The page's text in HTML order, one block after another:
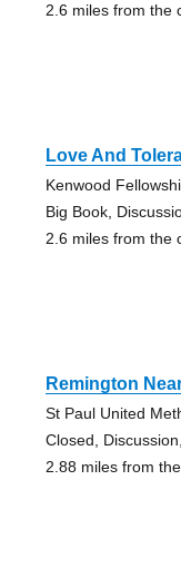
2.6 miles from the
Love And
Kenwood
Big Book,
2.6 miles from the
Remington
St Paul United
Closed,
2.88 miles from